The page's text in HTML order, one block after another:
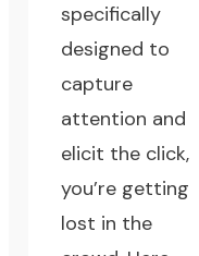
specifically
designed to
capture
attention and
elicit the click,
you’re getting
lost in the